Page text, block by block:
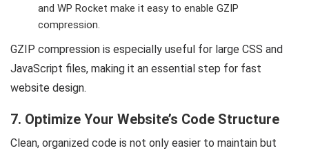
and WP Rocket make it easy to enable GZIP
compression.
GZIP compression is especially useful for large CSS and
JavaScript files, making it an essential step for fast
website design.
7. Optimize Your Website’s Code Structure
Clean, organized code is not only easier to maintain but